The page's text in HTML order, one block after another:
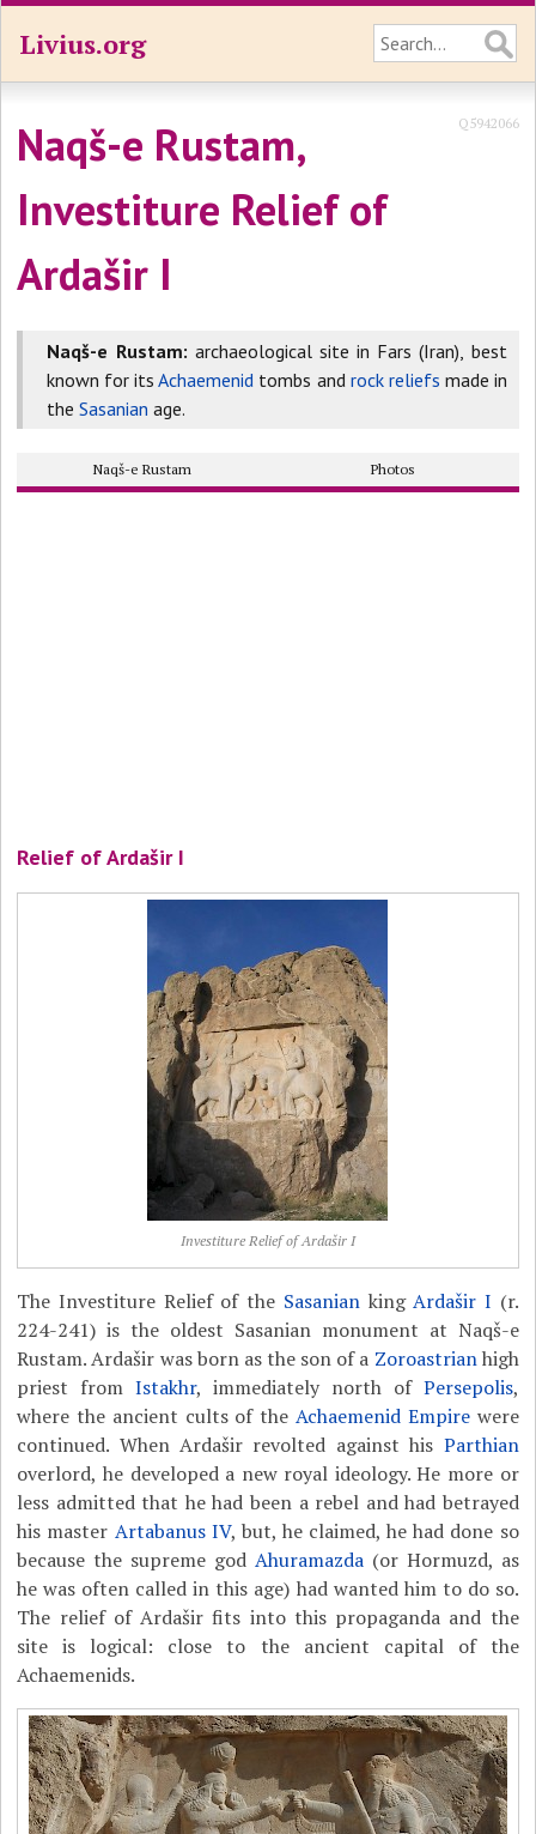
Livius.org
Naqš-e Rustam,
Investiture Relief of
Ardašir I
Q5942066
Naqš-e Rustam: archaeological site in Fars (Iran), best
known for itsAchaemenid tombs and rock reliefs made in
theSasanian age.
Naqš-e Rustam Photos
Relief of Ardašir I
Investiture Relief of Ardašir I
The Investiture Relief of the SasaniankingArdašir I (r.
224-241) is the oldest Sasanian monument at Naqš-e
Rustam. Ardašir was born as the son of a Zoroastrianhigh
priest fromIstakhr, immediately north of Persepolis,
where the ancient cults of theAchaemenid Empirewere
continued. When Ardašir revolted against his Parthian
overlord, he developed a new royal ideology. He more or
less admitted that he had been a rebel and had betrayed
his master Artabanus IV, but, he claimed, he had done so
because the supreme god Ahuramazda(or Hormuzd, as
he was often called in this age) had wanted him to do so.
The relief of Ardašir fits into this propaganda and the
site is logical: close to the ancient capital of the
Achaemenids.